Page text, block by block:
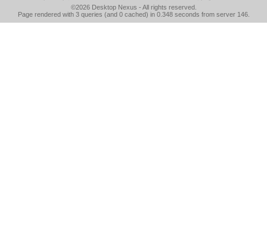
©2026 Desktop Nexus - All rights reserved.
Page rendered with 3 queries (and 0 cached) in 0.348 seconds from server 146.